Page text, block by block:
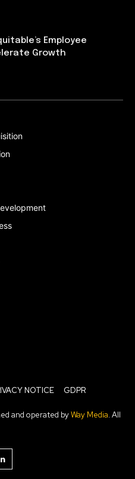
Employee
Growth
NOTICE GDPR
and operated byWay Media. All